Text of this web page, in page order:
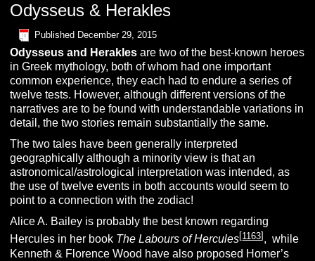
Odysseus & Herakles
Published December 29, 2015
Odysseus and Herakles are two of the best-known heroes
in Greek mythology, both of whom had one important
common experience, they each had to endure a series of
twelve tests. However, although different versions of the
narratives are to be found with understandable variations in
detail, the two stories remain substantially the same.
The two tales have been generally interpreted
geographically although a minority view is that an
astronomical/astrological interpretation was intended, as
the use of twelve events in both accounts would seem to
point to a connection with the zodiac!
Alice A. Bailey is probably the best known regarding
Hercules in her book The Labours of Hercules[1163] , while
Kenneth & Florence Wood have also proposed Homer’s